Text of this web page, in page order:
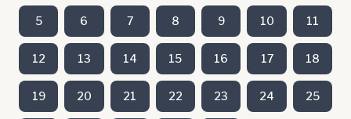
5 6 7 8 9 10 11
12 13 14 15 16 17 18
19 20 21 22 23 24 25